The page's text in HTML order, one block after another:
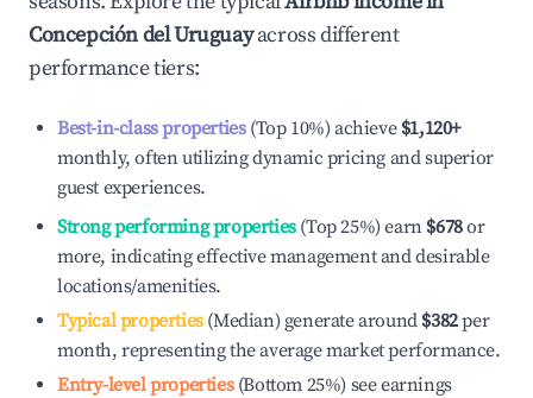
Concepción del Uruguayacross different
performance tiers:
Best-in-class properties(Top 10%) achieve $1,120+
monthly, often utilizing dynamic pricing and superior
guest experiences.
Strong performing properties(Top 25%) earn $678or
more, indicating effective management and desirable
locations/amenities.
Typical properties(Median) generate around $382per
month, representing the average market performance.
Entry-level properties(Bottom 25%) see earnings